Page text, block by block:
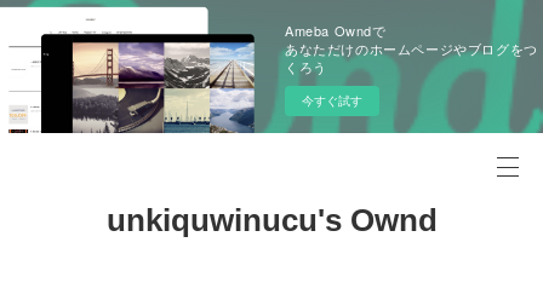
Ameba Owndで
あなただけのホームページやブログをつ
くろう
今すぐ試す
unkiquwinucu's Ownd